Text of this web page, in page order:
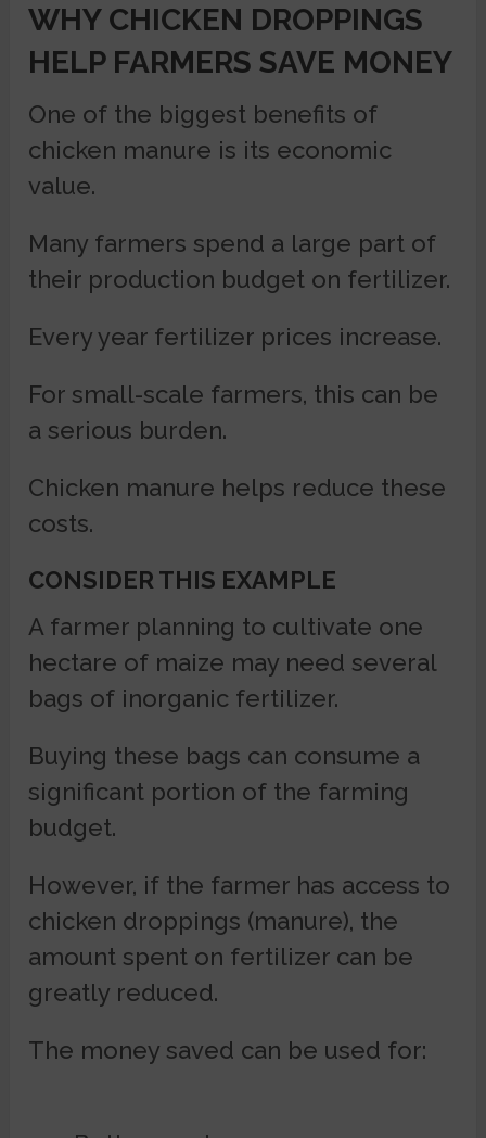
WHY CHICKEN DROPPINGS
HELP FARMERS SAVE MONEY
One of the biggest benefits of
chicken manure is its economic
value.
Many farmers spend a large part of
their production budget on fertilizer.
Every year fertilizer prices increase.
For small-scale farmers, this can be
a serious burden.
Chicken manure helps reduce these
costs.
CONSIDER THIS EXAMPLE
A farmer planning to cultivate one
hectare of maize may need several
bags of inorganic fertilizer.
Buying these bags can consume a
significant portion of the farming
budget.
However, if the farmer has access to
chicken droppings (manure), the
amount spent on fertilizer can be
greatly reduced.
The money saved can be used for: